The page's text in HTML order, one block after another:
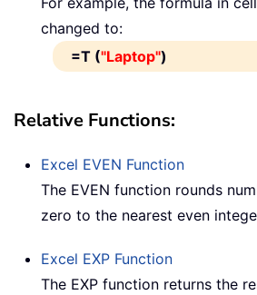
changed to:
=T ("Laptop")
Relative Functions:
Excel EVEN Function
The EVEN function rounds
zero to the nearest even
Excel EXP Function
The EXP function returns the